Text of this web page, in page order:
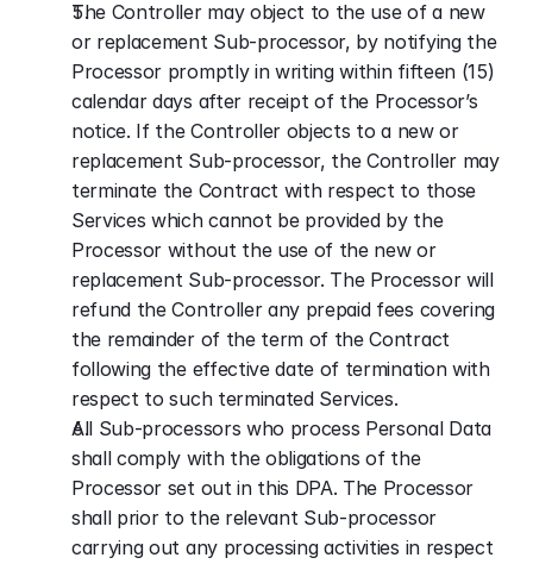
The Controller may object to the use of a new
or replacement Sub-processor, by notifying the
Processor promptly in writing within fifteen (15)
calendar days after receipt of the Processor’s
notice. If the Controller objects to a new or
replacement Sub-processor, the Controller may
terminate the Contract with respect to those
Services which cannot be provided by the
Processor without the use of the new or
replacement Sub-processor. The Processor will
refund the Controller any prepaid fees covering
the remainder of the term of the Contract
following the effective date of termination with
respect to such terminated Services.
All Sub-processors who process Personal Data
shall comply with the obligations of the
Processor set out in this DPA. The Processor
shall prior to the relevant Sub-processor
carrying out any processing activities in respect